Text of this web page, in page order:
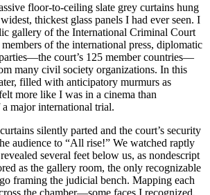
floor-to-ceiling slate grey curtains hung
thickest glass panels I had ever seen. I
gallery of the International Criminal Court
of the international press, diplomatic
court’s 125 member countries—
many civil society organizations. In this
filled with anticipatory murmurs as
more like I was in a cinema than
major international trial.
silently parted and the court’s security
audience to “All rise!” We watched raptly
several feet below us, as nondescript
as the gallery room, the only recognizable
framing the judicial bench. Mapping each
the chamber—some faces I recognized,